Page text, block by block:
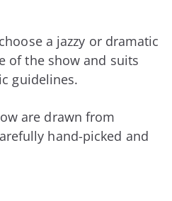
a jazzy or dramatic
of the show and suits
guidelines.
are drawn from
hand-picked and